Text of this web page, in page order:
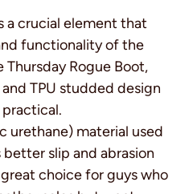
a crucial element that
functionality of the
Thursday Rogue Boot,
TPU studded design
urethane) material used
slip and abrasion
choice for guys who